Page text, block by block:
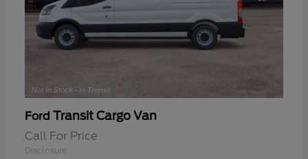
Ford Transit Cargo Van
Call For Price
Disclosure